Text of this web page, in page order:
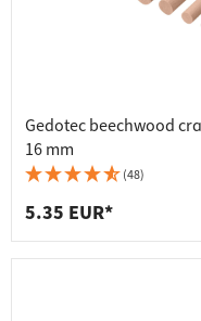
Gedotec beechwood
16 mm
(48)
5.35 EUR*